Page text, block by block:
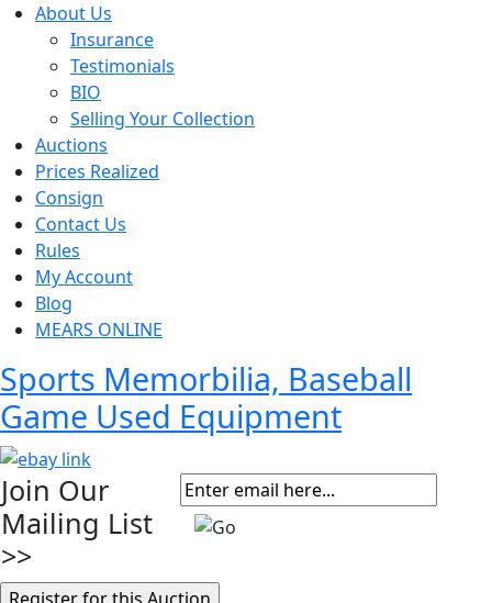
About Us
Insurance
Testimonials
BIO
Selling Your Collection
Auctions
Prices Realized
Consign
Contact Us
Rules
My Account
Blog
MEARS ONLINE
Sports Memorbilia, Baseball
Game Used Equipment
Join Our
Mailing List
>>